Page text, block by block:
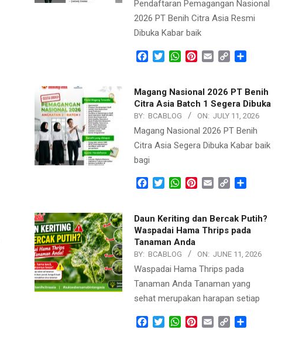
Pendaftaran Pemagangan Nasional
2026 PT Benih Citra Asia Resmi
Dibuka Kabar baik
Facebook
TwitterWhatsApp
Pinterest
Email Copy
Magang Nasional 2026 PT Benih
Citra Asia Batch 1 Segera Dibuka
BY: BCABLOG ON: JULY 11, 2026
Magang Nasional 2026 PT Benih
Citra Asia Segera Dibuka Kabar baik
bagi
Facebook
TwitterWhatsApp
Pinterest
Email Copy
Daun Keriting dan Bercak Putih?
Waspadai Hama Thrips pada
Tanaman Anda
BY: BCABLOG ON: JUNE 11, 2026
Waspadai Hama Thrips pada
Tanaman Anda Tanaman yang
sehat merupakan harapan setiap
Facebook
TwitterWhatsApp
Pinterest
Email Copy